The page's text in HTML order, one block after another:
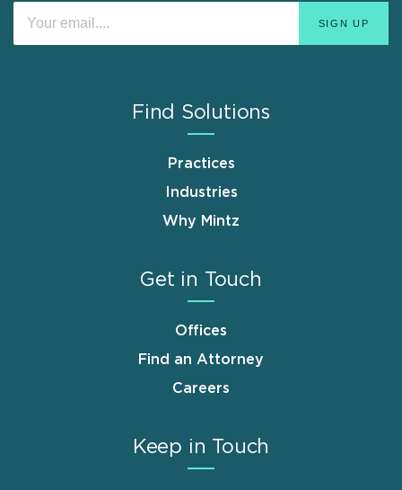
Find Solutions
Practices
Industries
Why Mintz
Get in Touch
Offices
Find an Attorney
Careers
Keep in Touch